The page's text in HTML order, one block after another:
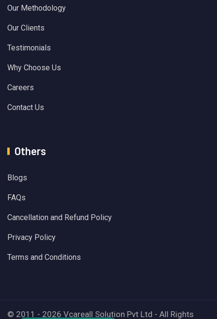
Our Methodology
Our Clients
Testimonials
Why Choose Us
Careers
Contact Us
Others
Blogs
FAQs
Cancellation and Refund Policy
Privacy Policy
Terms and Conditions
© 2011 - 2026 Vcareall Solution Pvt Ltd - All Rights